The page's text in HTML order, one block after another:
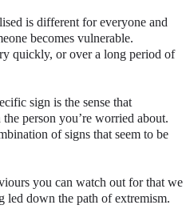
is different for everyone and
becomes vulnerable.
quickly, or over a long period of
sign is the sense that
person you’re worried about.
of signs that seem to be
you can watch out for that we
led down the path of extremism.